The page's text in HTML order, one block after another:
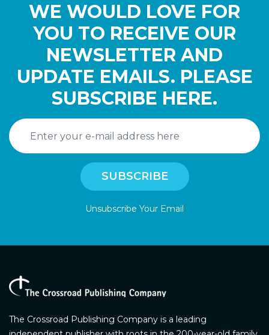
WE WOULD LOVE FOR
YOU TO RECEIVE OUR
NEWSLETTER AND
UPDATE EMAILS. PLEASE
SUBSCRIBE HERE.
Unsubscribe Your Email
The Crossroad Publishing Company is a leading